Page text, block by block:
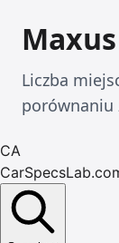
Maxus
Liczba
porównaniu
CA